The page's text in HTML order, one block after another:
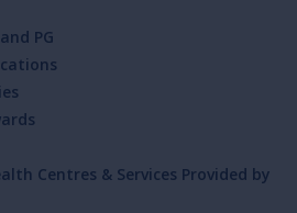
PG
Centres & Services Provided by